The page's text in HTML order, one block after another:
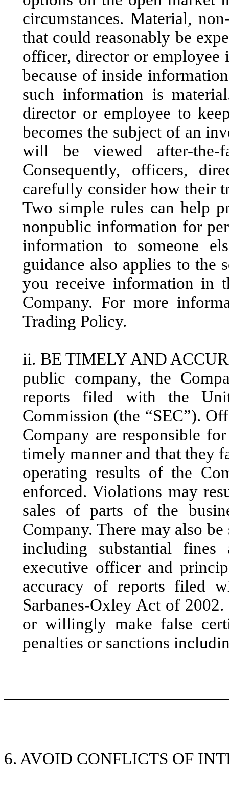
circumstances. Material,
that could reasonably be
officer, director or employee
because of inside
such information is
director or employee to
becomes the subject of an
will be viewed after-
Consequently, officers,
carefully consider how their
Two simple rules can help
nonpublic information for
information to someone
guidance also applies to the
you receive information in
Company. For more
Trading Policy.
ii. BE TIMELY AND
public company, the
reports filed with the
Commission (the “SEC”).
Company are responsible
timely manner and that they
operating results of the
enforced. Violations may
sales of parts of the
Company. There may also
including substantial fines
executive officer and
accuracy of reports filed
Sarbanes-Oxley Act of
or willingly make false
penalties or sanctions
6. AVOID CONFLICTS OF